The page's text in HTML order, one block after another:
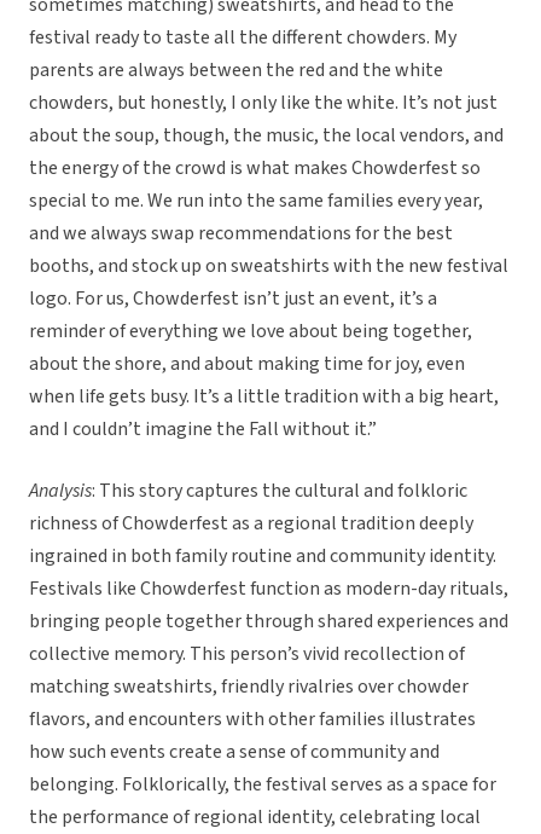
festival ready to taste all the different chowders. My
parents are always between the red and the white
chowders, but honestly, I only like the white. It’s not just
about the soup, though, the music, the local vendors, and
the energy of the crowd is what makes Chowderfest so
special to me. We run into the same families every year,
and we always swap recommendations for the best
booths, and stock up on sweatshirts with the new festival
logo. For us, Chowderfest isn’t just an event, it’s a
reminder of everything we love about being together,
about the shore, and about making time for joy, even
when life gets busy. It’s a little tradition with a big heart,
and I couldn’t imagine the Fall without it.”
Analysis: This story captures the cultural and folkloric
richness of Chowderfest as a regional tradition deeply
ingrained in both family routine and community identity.
Festivals like Chowderfest function as modern-day rituals,
bringing people together through shared experiences and
collective memory. This person’s vivid recollection of
matching sweatshirts, friendly rivalries over chowder
flavors, and encounters with other families illustrates
how such events create a sense of community and
belonging. Folklorically, the festival serves as a space for
the performance of regional identity, celebrating local